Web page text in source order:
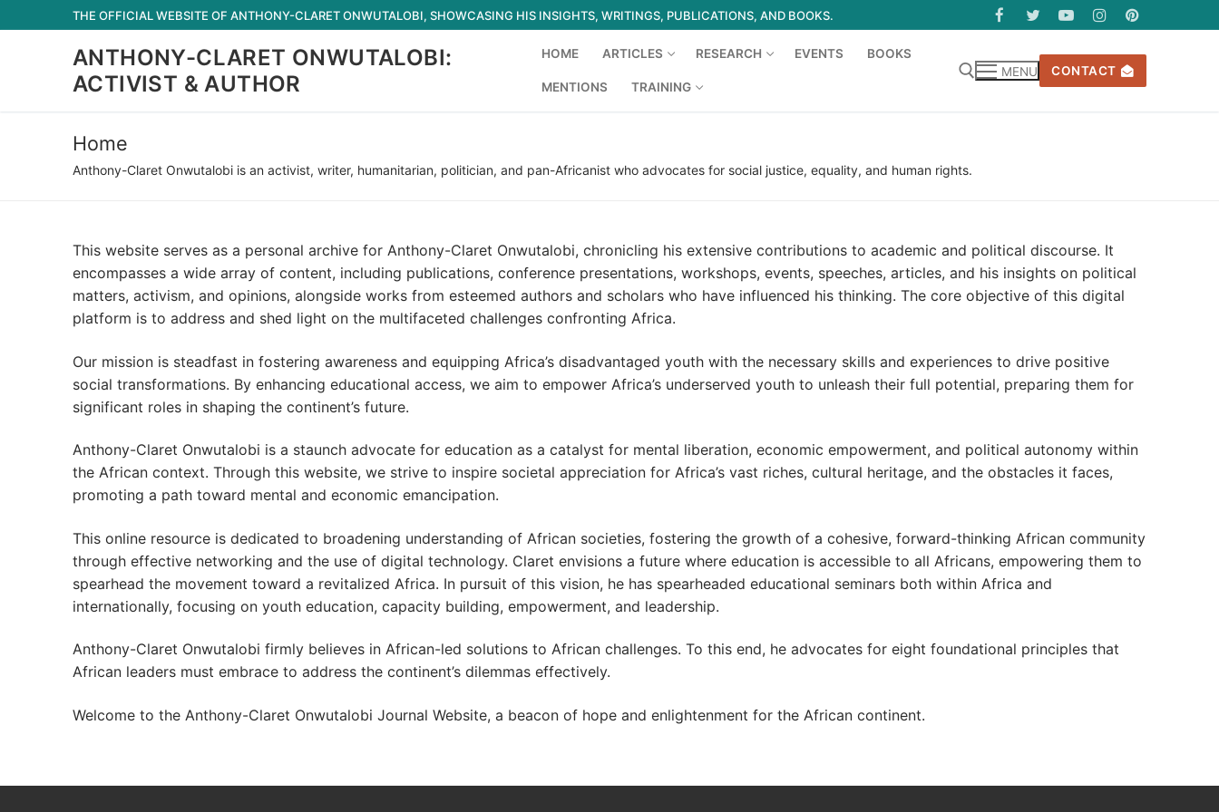
to
THE OFFICIAL WEBSITE OF ANTHONY-CLARET ONWUTALOBI, SHOWCASING HIS INSIGHTS, WRITINGS, PUBLICATIONS, AND BOOKS.
ANTHONY-CLARET ONWUTALOBI:
ACTIVIST & AUTHOR
HOME ARTICLES RESEARCH EVENTS BOOKS
MENTIONS TRAINING
MENU CONTACT
Home
Anthony-Claret Onwutalobi is an activist, writer, humanitarian, politician, and pan-Africanist who advocates for social justice, equality, and human rights.
This website serves as a personal archive for Anthony-Claret Onwutalobi, chronicling his extensive contributions to academic and political discourse. It
encompasses a wide array of content, including publications, conference presentations, workshops, events, speeches, articles, and his insights on political
matters, activism, and opinions, alongside works from esteemed authors and scholars who have influenced his thinking. The core objective of this digital
platform is to address and shed light on the multifaceted challenges confronting Africa.
Our mission is steadfast in fostering awareness and equipping Africa’s disadvantaged youth with the necessary skills and experiences to drive positive
social transformations. By enhancing educational access, we aim to empower Africa’s underserved youth to unleash their full potential, preparing them for
significant roles in shaping the continent’s future.
Anthony-Claret Onwutalobi is a staunch advocate for education as a catalyst for mental liberation, economic empowerment, and political autonomy within
the African context. Through this website, we strive to inspire societal appreciation for Africa’s vast riches, cultural heritage, and the obstacles it faces,
promoting a path toward mental and economic emancipation.
This online resource is dedicated to broadening understanding of African societies, fostering the growth of a cohesive, forward-thinking African community
through effective networking and the use of digital technology. Claret envisions a future where education is accessible to all Africans, empowering them to
spearhead the movement toward a revitalized Africa. In pursuit of this vision, he has spearheaded educational seminars both within Africa and
internationally, focusing on youth education, capacity building, empowerment, and leadership.
Anthony-Claret Onwutalobi firmly believes in African-led solutions to African challenges. To this end, he advocates for eight foundational principles that
African leaders must embrace to address the continent’s dilemmas effectively.
Welcome to the Anthony-Claret Onwutalobi Journal Website, a beacon of hope and enlightenment for the African continent.